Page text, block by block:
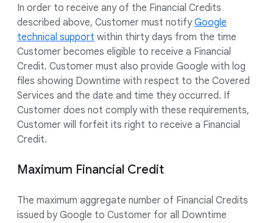
In order to receive any of the Financial Credits
described above, Customer must notifyGoogle
technical support within thirty days from the time
Customer becomes eligible to receive a Financial
Credit. Customer must also provide Google with log
files showing Downtime with respect to the Covered
Services and the date and time they occurred. If
Customer does not comply with these requirements,
Customer will forfeit its right to receive a Financial
Credit.
Maximum Financial Credit
The maximum aggregate number of Financial Credits
issued by Google to Customer for all Downtime